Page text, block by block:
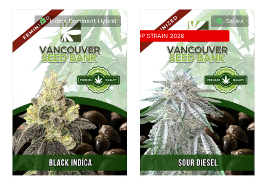
Indica Dominant Hybrid Sativa
TOP STRAIN 2026